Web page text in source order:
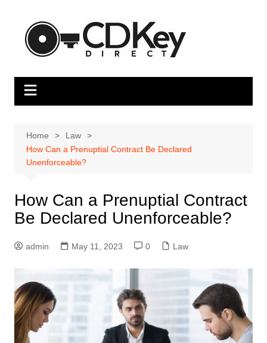
content
Home
Law
How Can a Prenuptial Contract Be Declared
Unenforceable?
How Can a Prenuptial Contract
Be Declared Unenforceable?
admin May 11, 2023 0 Law